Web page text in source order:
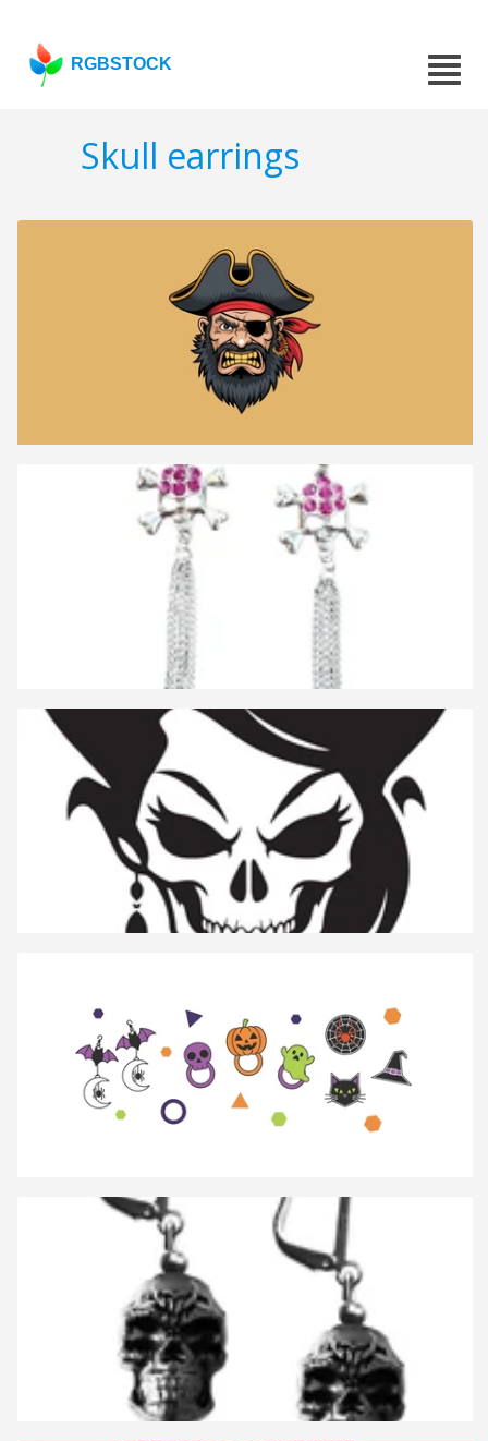
RGBSTOCK
Skull earrings